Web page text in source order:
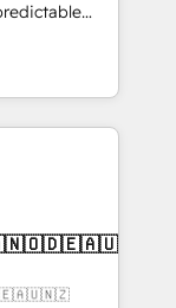
- building
need to
IT (MSP) -
and portal